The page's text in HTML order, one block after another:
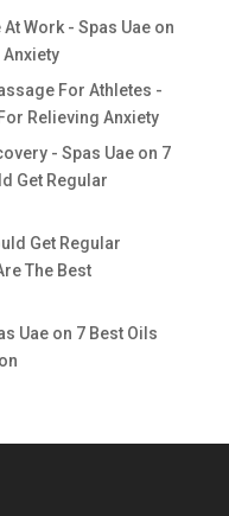
Work - Spas Uaeon
For Athletes -
Relieving Anxiety
- Spas Uaeon 7
Get Regular
Get Regular
The Best
Uaeon 7 Best Oils